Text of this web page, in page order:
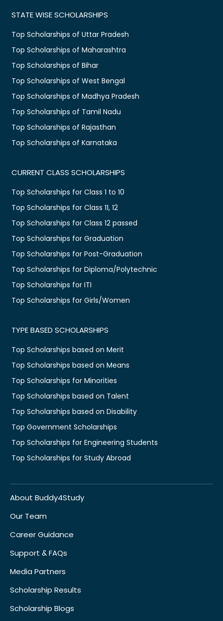
STATE WISE SCHOLARSHIPS
Top Scholarships of Uttar Pradesh
Top Scholarships of Maharashtra
Top Scholarships of Bihar
Top Scholarships of West Bengal
Top Scholarships of Madhya Pradesh
Top Scholarships of Tamil Nadu
Top Scholarships of Rajasthan
Top Scholarships of Karnataka
CURRENT CLASS SCHOLARSHIPS
Top Scholarships for Class 1 to 10
Top Scholarships for Class 11, 12
Top Scholarships for Class 12 passed
Top Scholarships for Graduation
Top Scholarships for Post-Graduation
Top Scholarships for Diploma/Polytechnic
Top Scholarships for ITI
Top Scholarships for Girls/Women
TYPE BASED SCHOLARSHIPS
Top Scholarships based on Merit
Top Scholarships based on Means
Top Scholarships for Minorities
Top Scholarships based on Talent
Top Scholarships based on Disability
Top Government Scholarships
Top Scholarships for Engineering Students
Top Scholarships for Study Abroad
About Buddy4Study
Our Team
Career Guidance
Support & FAQs
Media Partners
Scholarship Results
Scholarship Blogs